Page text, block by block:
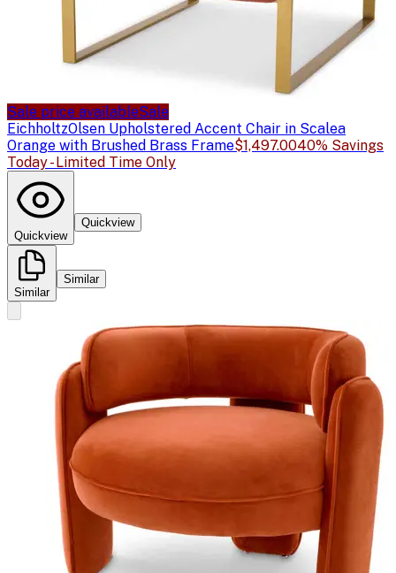
Sale price availableSale
EichholtzOlsen Upholstered Accent Chair in Scalea
Orange with Brushed Brass Frame$1,497.0040% Savings
Today - Limited Time Only
Quickview
Quickview
Similar
Similar